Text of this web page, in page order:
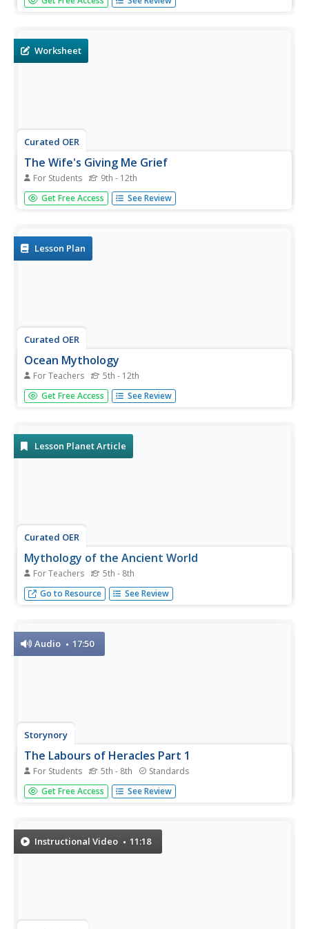
world. Some are goddesses, some are mortal. Test your
Worksheet
Curated OER
The Wife's Giving Me Grief
For Students 9th - 12th
Pretend you are a marriage counselor to the ancients.
Based on the problems you are told about, can you guess
relationship...
Get Free Access See Review
Lesson Plan
Curated OER
Ocean Mythology
For Teachers 5th - 12th
Students examine Greek and Roman mythology
concerning the oceans and humankind's relationship with
Get Free Access See Review
Lesson Planet Article
Curated OER
Mythology of the Ancient World
For Teachers 5th - 8th
The mythology of the ancient world can provide
motivating lessons that can help students learn about
Go to Resource See Review
Audio 17:50
Storynory
The Labours of Heracles Part 1
For Students 5th - 8th Standards
Heracles—or Hercules as he was known in Rome—was
put to work on 12 impossible tasks by the jealous and
an engaging audio...
Get Free Access See Review
Instructional Video 11:18